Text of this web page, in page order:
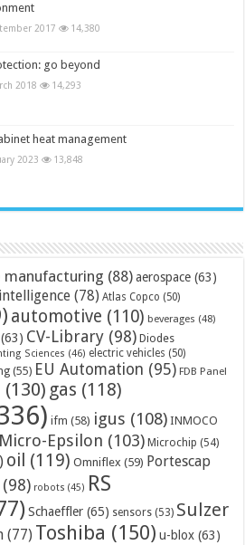
2017 14,380
go beyond
2018 14,293
heat management
2023 13,848
manufacturing (88) aerospace (63)
(78) Atlas Copco (50)
automotive (110) beverages (48)
(63) CV-Library (98) Diodes
Sciences (46) electric vehicles (50)
(55) EU Automation (95) FDB Panel
(130) gas (118)
ifm (58) igus (108) INMOCO
Micro-Epsilon (103) Microchip (54)
oil (119) Omniflex (59) Portescap
(98) robots (45) RS
Schaeffler (65) sensors (53) Sulzer
(77) Toshiba (150) u-blox (63)